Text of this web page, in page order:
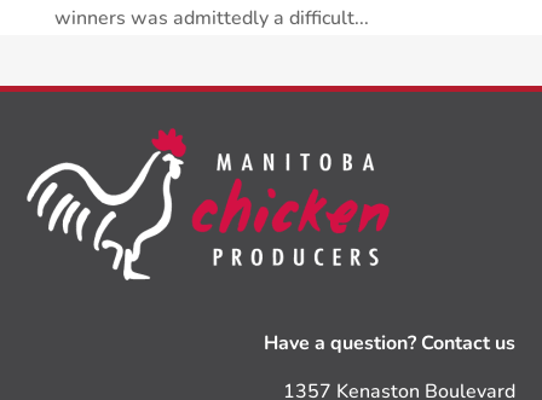
winners was admittedly a difficult...
Have a question? Contact us
1357 Kenaston Boulevard